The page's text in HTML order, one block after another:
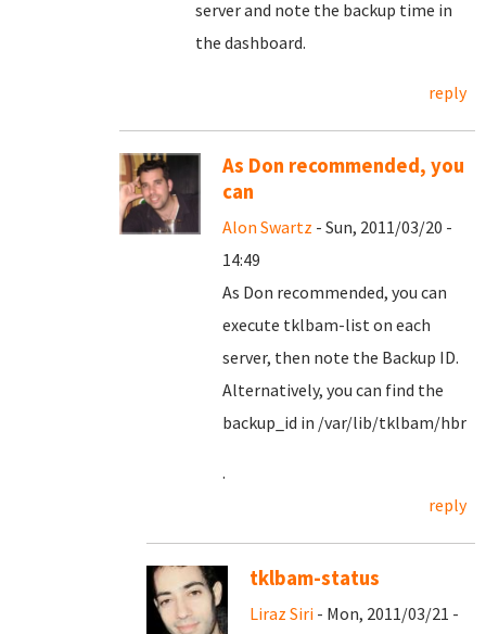
server and note the backup time in
the dashboard.
reply
As Don recommended, you
can
Alon Swartz - Sun, 2011/03/20 -
14:49
As Don recommended, you can
execute tklbam-list on each
server, then note the Backup ID.
Alternatively, you can find the
backup_id in /var/lib/tklbam/hbr
.
reply
tklbam-status
Liraz Siri - Mon, 2011/03/21 -